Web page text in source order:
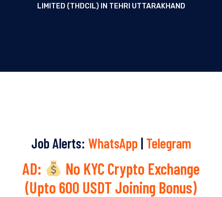
LIMITED (THDCIL) IN TEHRI UTTARAKHAND
Job Alerts: WhatsApp | Telegram
AD:
No KYC Crypto Exchange
(Upto 600 USDT Joining Bonus)